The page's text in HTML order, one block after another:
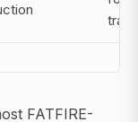
FATFIRE-